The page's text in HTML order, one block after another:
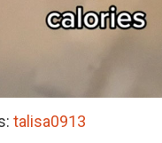
talisa0913